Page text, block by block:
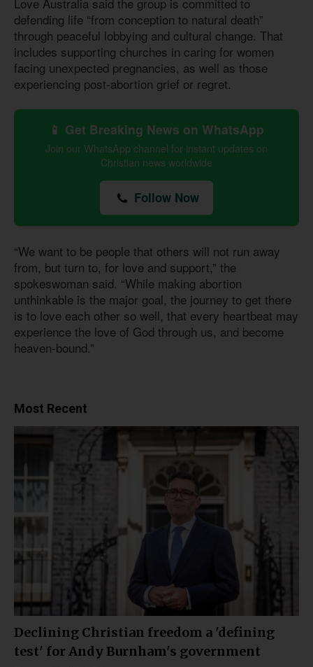
defending life “from conception to natural death”
through peaceful lobbying and cultural change. That
includes supporting churches in caring for women
facing unexpected pregnancies, as well as those
experiencing post-abortion grief or regret.
📱 Get Breaking News on WhatsApp
Join our WhatsApp channel for instant updates on
Christian news worldwide
Follow Now
“We want to be people that others will not run away
from, but turn to, for love and support,” the
spokeswoman said. “While making abortion
unthinkable is the major goal, the journey to get there
is to love each other so well, that every heartbeat may
experience the love of God through us, and become
heaven-bound.”
Most Recent
Declining Christian freedom a 'defining
test' for Andy Burnham's government